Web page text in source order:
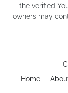
the verified
owners may
Home